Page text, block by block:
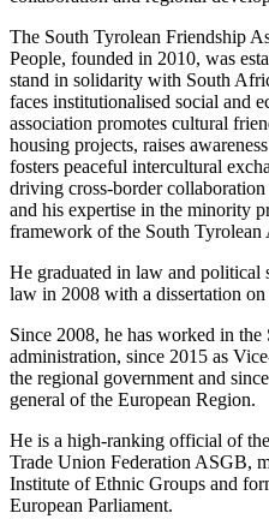
The South Tyrolean Friendship
People, founded in 2010, was
stand in solidarity with South
faces institutionalised social and
association promotes cultural
housing projects, raises
fosters peaceful intercultural
driving cross-border
and his expertise in the minority
framework of the South Tyrolean
He graduated in law and political
law in 2008 with a dissertation
Since 2008, he has worked in
administration, since 2015 as
the regional government and
general of the European Region.
He is a high-ranking official of
Trade Union Federation ASGB,
Institute of Ethnic Groups and
European Parliament.